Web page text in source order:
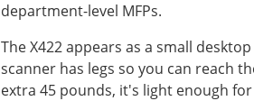
department-level MFPs.
The X422 appears as a small
scanner has legs so you can reach
extra 45 pounds, it's light enough